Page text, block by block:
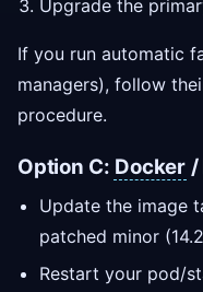
Upgrade the
If you run automatic
managers), follow
procedure.
Option C: Docker /
Update the image
patched minor
Restart your pod/